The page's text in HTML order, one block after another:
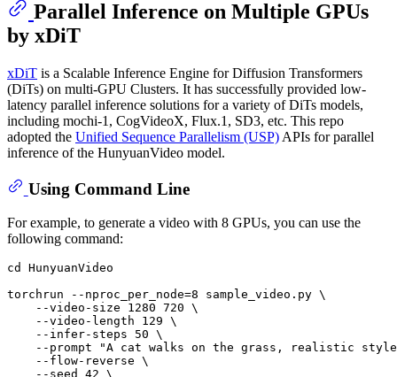
Parallel Inference on Multiple GPUs
by xDiT
xDiT is a Scalable Inference Engine for Diffusion Transformers
(DiTs) on multi-GPU Clusters. It has successfully provided low-
latency parallel inference solutions for a variety of DiTs models,
including mochi-1, CogVideoX, Flux.1, SD3, etc. This repo
adopted the Unified Sequence Parallelism (USP) APIs for parallel
inference of the HunyuanVideo model.
Using Command Line
For example, to generate a video with 8 GPUs, you can use the
following command:
cd
HunyuanVideo
torchrun --nproc_per_node=8 sample_video.py \
    --video-size 1280 720 \
    --video-length 129 \
    --infer-steps 50 \
    --prompt
"A cat walks on the grass, realistic
    --flow-reverse \
    --seed 42 \